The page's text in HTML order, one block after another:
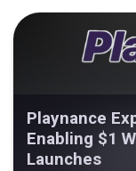
Playnance
Enabling $1
Launches